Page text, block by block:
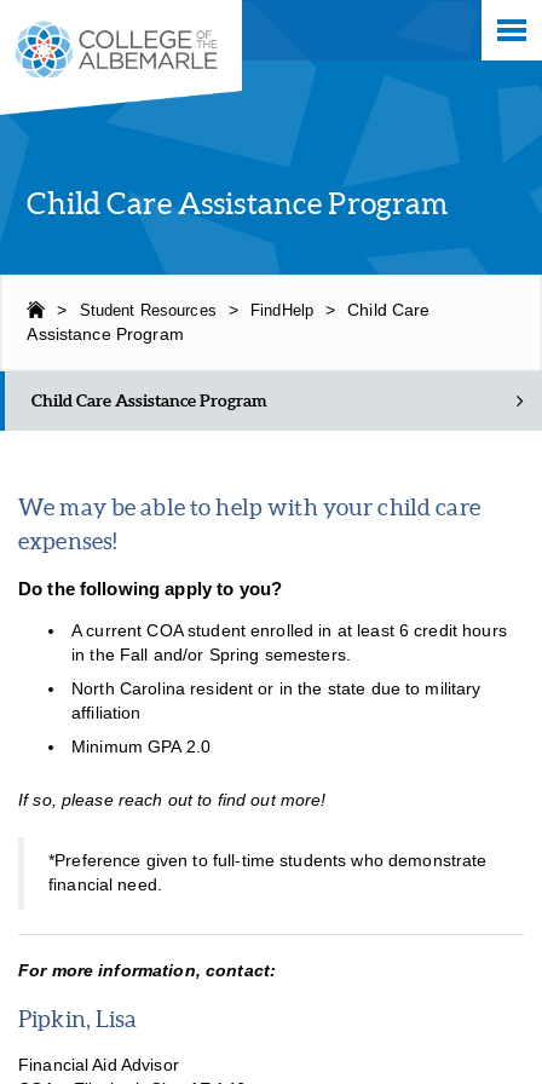
main
content
Child Care Assistance Program
> Student Resources > FindHelp >
Child Care
Assistance Program
Child Care Assistance Program
Child Care Assistance Program
COA Foundation Scholarships
Digital Navigator Program
Finish Line Grant
We may be able to help with your child care
expenses!
Do the following apply to you?
A current COA student enrolled in at least 6 credit hours
in the Fall and/or Spring semesters.
North Carolina resident or in the state due to military
affiliation
Minimum GPA 2.0
If so, please reach out to find out more!
*Preference given to full-time students who demonstrate
financial need.
For more information, contact:
Pipkin, Lisa
Financial Aid Advisor